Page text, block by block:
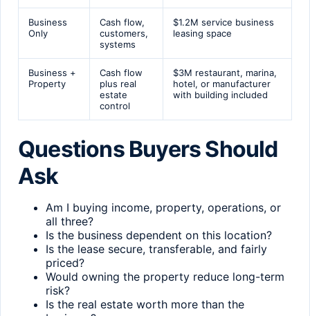
Business
Only
Cash flow,
customers,
systems
$1.2M service business
leasing space
Business +
Property
Cash flow
plus real
estate
control
$3M restaurant, marina,
hotel, or manufacturer
with building included
Questions Buyers Should
Ask
Am I buying income, property, operations, or
all three?
Is the business dependent on this location?
Is the lease secure, transferable, and fairly
priced?
Would owning the property reduce long-term
risk?
Is the real estate worth more than the